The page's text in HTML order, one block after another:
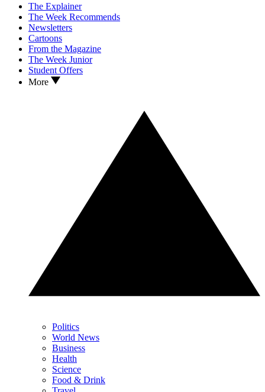
The Explainer
The Week Recommends
Newsletters
Cartoons
From the Magazine
The Week Junior
Student Offers
More
Politics
World News
Business
Health
Science
Food & Drink